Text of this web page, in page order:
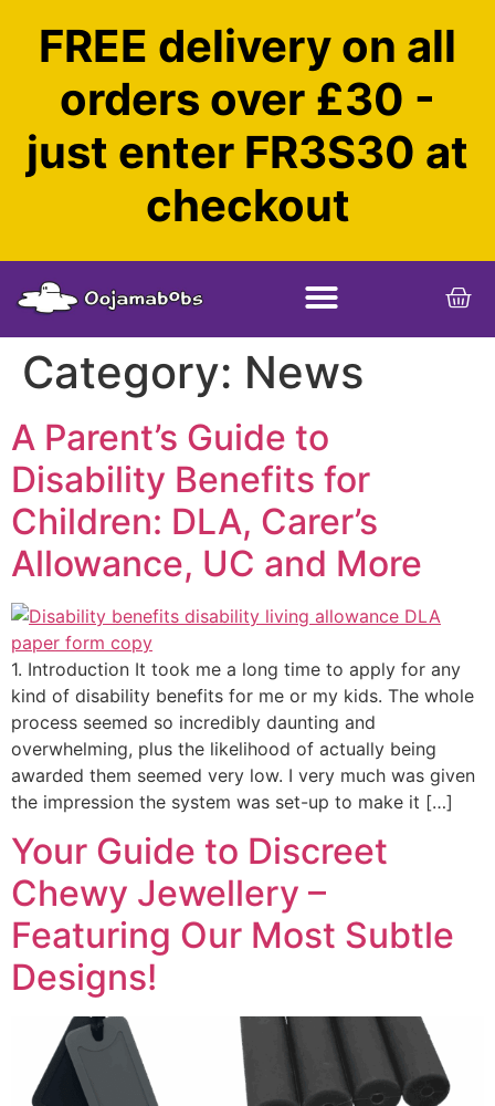
FREE delivery on all
orders over £30 -
just enter FR3S30 at
checkout
Category: News
A Parent’s Guide to
Disability Benefits for
Children: DLA, Carer’s
Allowance, UC and More
1. Introduction It took me a long time to apply for any
kind of disability benefits for me or my kids. The whole
process seemed so incredibly daunting and
overwhelming, plus the likelihood of actually being
awarded them seemed very low. I very much was given
the impression the system was set-up to make it […]
Your Guide to Discreet
Chewy Jewellery –
Featuring Our Most Subtle
Designs!